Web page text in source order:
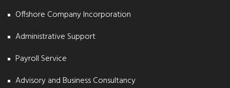
Offshore Company Incorporation
Administrative Support
Payroll Service
Advisory and Business Consultancy